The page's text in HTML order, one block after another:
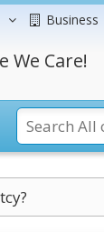
Business
We Care!